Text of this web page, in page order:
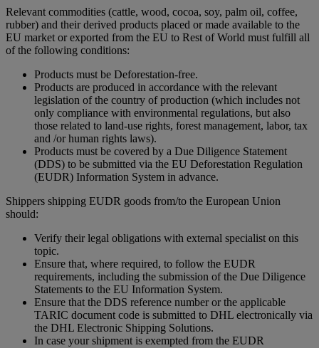
Relevant commodities (cattle, wood, cocoa, soy, palm oil, coffee,
rubber) and their derived products placed or made available to the
EU market or exported from the EU to Rest of World must fulfill all
of the following conditions:
Products must be Deforestation-free.
Products are produced in accordance with the relevant
legislation of the country of production (which includes not
only compliance with environmental regulations, but also
those related to land-use rights, forest management, labor, tax
and /or human rights laws).
Products must be covered by a Due Diligence Statement
(DDS) to be submitted via the EU Deforestation Regulation
(EUDR) Information System in advance.
Shippers shipping EUDR goods from/to the European Union
should:
Verify their legal obligations with external specialist on this
topic.
Ensure that, where required, to follow the EUDR
requirements, including the submission of the Due Diligence
Statements to the EU Information System.
Ensure that the DDS reference number or the applicable
TARIC document code is submitted to DHL electronically via
the DHL Electronic Shipping Solutions.
In case your shipment is exempted from the EUDR